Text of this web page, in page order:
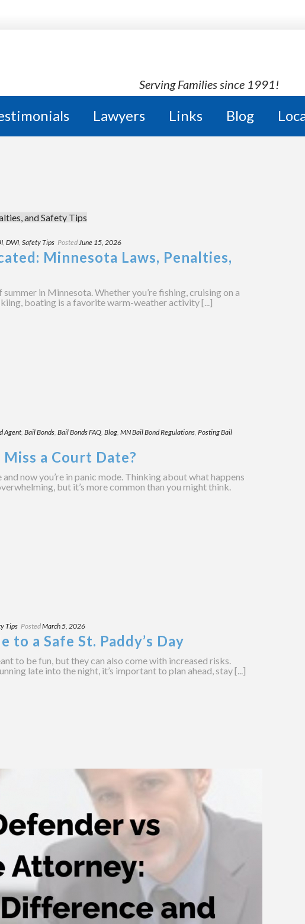
Serving Families since 1991!
Lawyers Links Blog
, DWI, Safety Tips PostedJune 15, 2026
Minnesota Laws, Penalties,
in Minnesota. Whether you’re fishing, cruising on a
boating is a favorite warm-weather activity [...]
Agent Bail Bonds Bail Bonds FAQ Blog MN Bail Bond Regulations Posting Bail
a Court Date?
now you’re in panic mode. Thinking about what happens
but it’s more common than you might think.
Tips PostedMarch 5, 2026
to a Safe St. Paddy’s Day
to be fun, but they can also come with increased risks.
late into the night, it’s important to plan ahead, stay [...]